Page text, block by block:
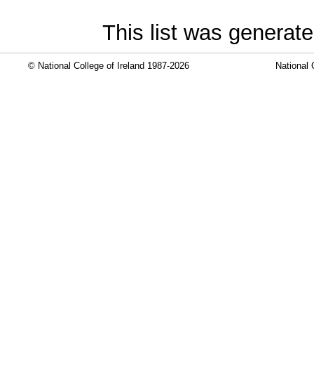
This list was
© National College of Ireland 1987-2026 National